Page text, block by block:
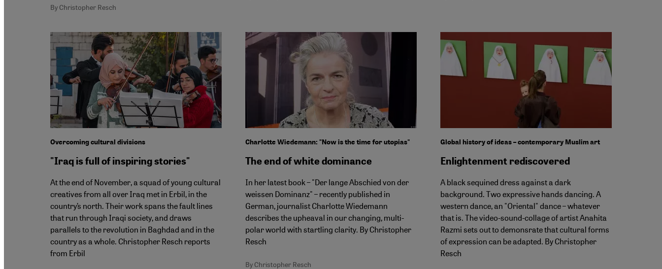
By Christopher Resch
Overcoming cultural divisions
"Iraq is full of inspiring stories"
At the end of November, a squad of young cultural
creatives from all over Iraq met in Erbil, in the
country’s north. Their work spans the fault lines
that run through Iraqi society, and draws
parallels to the revolution in Baghdad and in the
country as a whole. Christopher Resch reports
from Erbil
Charlotte Wiedemann: "Now is the time for utopias"
The end of white dominance
In her latest book – "Der lange Abschied von der
weissen Dominanz" – recently published in
German, journalist Charlotte Wiedemann
describes the upheaval in our changing, multi-
polar world with startling clarity. By Christopher
Resch
By Christopher Resch
Global history of ideas – contemporary Muslim art
Enlightenment rediscovered
A black sequined dress against a dark
background. Two expressive hands dancing. A
western dance, an "Oriental" dance – whatever
that is. The video-sound-collage of artist Anahita
Razmi sets out to demonsrate that cultural forms
of expression can be adapted. By Christopher
Resch